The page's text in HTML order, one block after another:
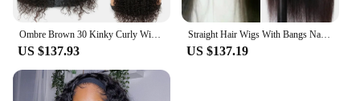
Ombre Brown 30 Kinky Curly Wigs Brazilian 9A Remy 100% Human Hair Full Machine Wigs With Bangs Jerry Curly Bob Full WigsEuphoria
US $137.93
Straight Hair Wigs With Bangs Natural Color Brazilian 9A Remy Human Hair Full Machine Wig Burg Blonde Color 8-28Inch EUPHORIA
US $137.19